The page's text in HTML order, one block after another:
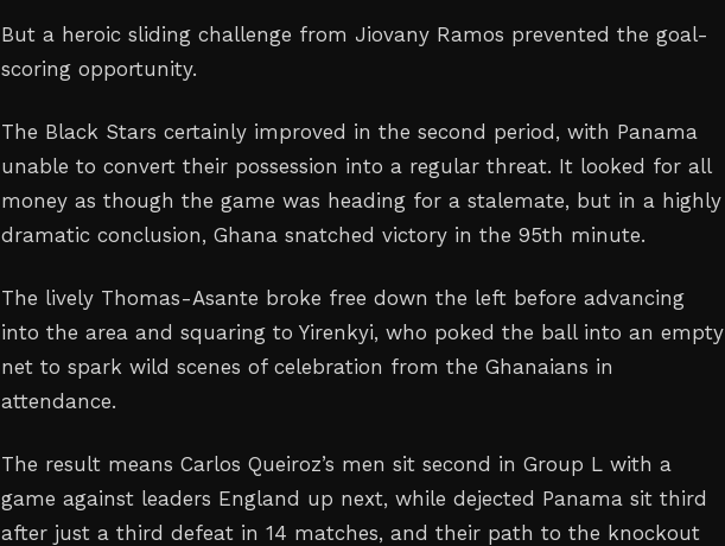
But a heroic sliding challenge from Jiovany Ramos prevented the goal-
scoring opportunity.
The Black Stars certainly improved in the second period, with Panama
unable to convert their possession into a regular threat. It looked for all
money as though the game was heading for a stalemate, but in a highly
dramatic conclusion, Ghana snatched victory in the 95th minute.
The lively Thomas-Asante broke free down the left before advancing
into the area and squaring to Yirenkyi, who poked the ball into an empty
net to spark wild scenes of celebration from the Ghanaians in
attendance.
The result means Carlos Queiroz’s men sit second in Group L with a
game against leaders England up next, while dejected Panama sit third
after just a third defeat in 14 matches, and their path to the knockout